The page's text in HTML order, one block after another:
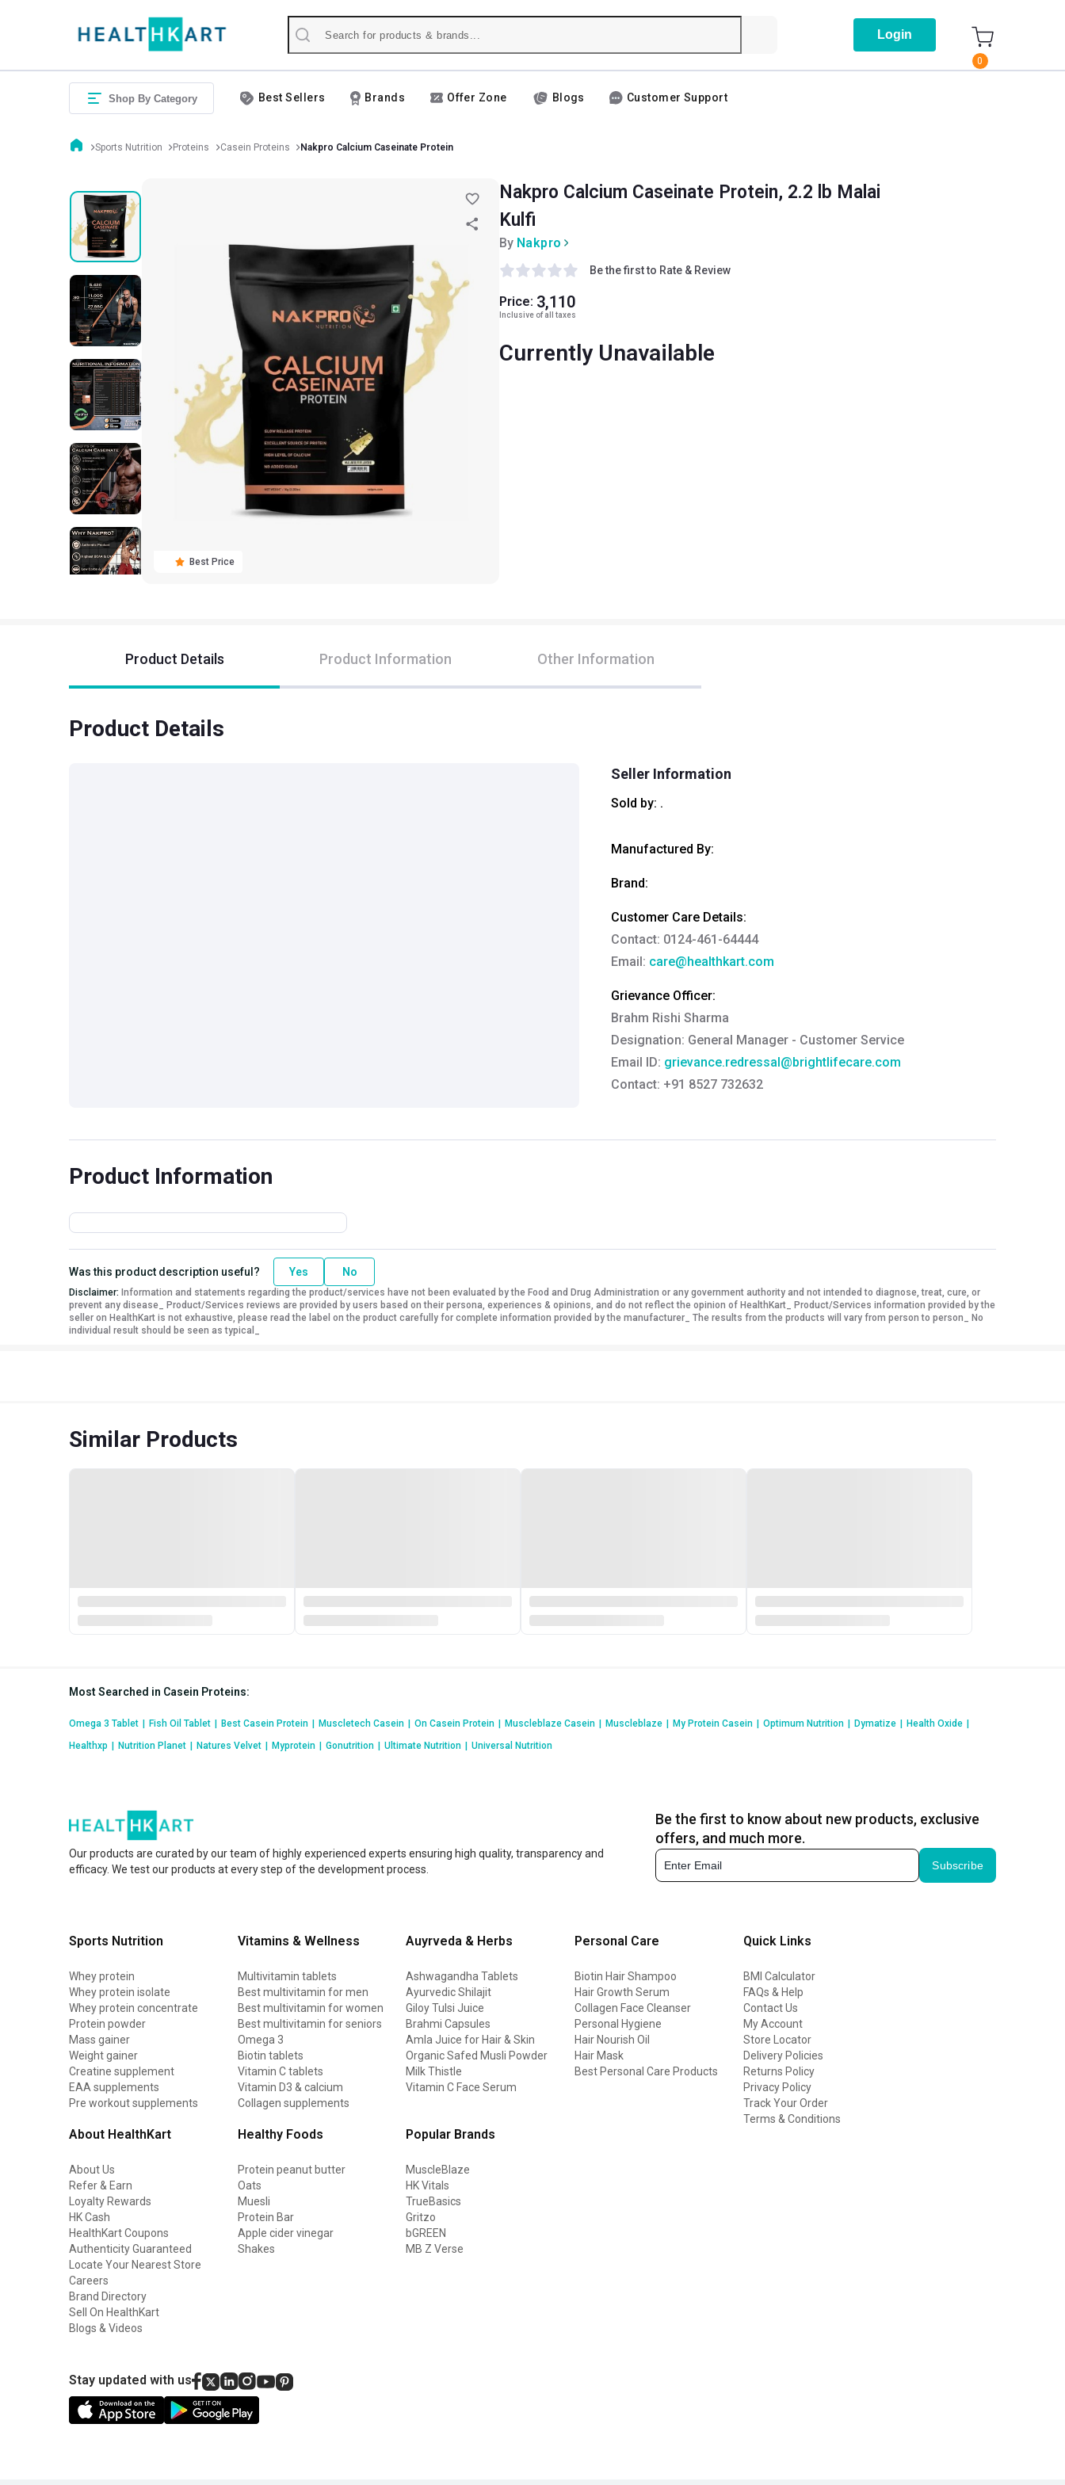
Login
0
Shop By Category Best Sellers Brands Offer Zone Blogs Customer Support
Sports Nutrition Proteins Casein Proteins Nakpro Calcium Caseinate Protein
Best Price
Nakpro Calcium Caseinate Protein, 2.2 lb Malai
Kulfi
By Nakpro
Price: 3,110
Inclusive of all taxes
Currently Unavailable
Be the first to Rate & Review
Product Details Product Information Other Information
Product Details
Seller Information
Sold by: .
Manufactured By:
Brand:
Customer Care Details:
Contact: 0124-461-64444
Email: care@healthkart.com
Grievance Officer:
Brahm Rishi Sharma
Designation: General Manager - Customer Service
Email ID: grievance.redressal@brightlifecare.com
Contact: +91 8527 732632
Product Information
Was this product description useful? Yes No
Disclaimer: Information and statements regarding the product/services have not been evaluated by the Food and Drug Administration or any government authority and not intended to diagnose, treat, cure, or
prevent any disease_ Product/Services reviews are provided by users based on their persona, experiences & opinions, and do not reflect the opinion of HealthKart_ Product/Services information provided by the
seller on HealthKart is not exhaustive, please read the label on the product carefully for complete information provided by the manufacturer_ The results from the products will vary from person to person_ No
individual result should be seen as typical_
Similar Products
Most Searched in Casein Proteins:
Omega 3 Tablet | Fish Oil Tablet | Best Casein Protein | Muscletech Casein | On Casein Protein | Muscleblaze Casein | Muscleblaze | My Protein Casein | Optimum Nutrition | Dymatize | Health Oxide |
Healthxp | Nutrition Planet | Natures Velvet | Myprotein | Gonutrition | Ultimate Nutrition | Universal Nutrition
Our products are curated by our team of highly experienced experts ensuring high quality, transparency and
efficacy. We test our products at every step of the development process.
Be the first to know about new products, exclusive
offers, and much more.
Subscribe
Sports Nutrition
Whey protein
Whey protein isolate
Whey protein concentrate
Protein powder
Mass gainer
Weight gainer
Creatine supplement
EAA supplements
Pre workout supplements
Vitamins & Wellness
Multivitamin tablets
Best multivitamin for men
Best multivitamin for women
Best multivitamin for seniors
Omega 3
Biotin tablets
Vitamin C tablets
Vitamin D3 & calcium
Collagen supplements
Auyrveda & Herbs
Ashwagandha Tablets
Ayurvedic Shilajit
Giloy Tulsi Juice
Brahmi Capsules
Amla Juice for Hair & Skin
Organic Safed Musli Powder
Milk Thistle
Vitamin C Face Serum
Personal Care
Biotin Hair Shampoo
Hair Growth Serum
Collagen Face Cleanser
Personal Hygiene
Hair Nourish Oil
Hair Mask
Best Personal Care Products
Quick Links
BMI Calculator
FAQs & Help
Contact Us
My Account
Store Locator
Delivery Policies
Returns Policy
Privacy Policy
Track Your Order
Terms & Conditions
About HealthKart
About Us
Refer & Earn
Loyalty Rewards
HK Cash
HealthKart Coupons
Authenticity Guaranteed
Locate Your Nearest Store
Careers
Brand Directory
Sell On HealthKart
Blogs & Videos
Healthy Foods
Protein peanut butter
Oats
Muesli
Protein Bar
Apple cider vinegar
Shakes
Popular Brands
MuscleBlaze
HK Vitals
TrueBasics
Gritzo
bGREEN
MB Z Verse
Stay updated with us